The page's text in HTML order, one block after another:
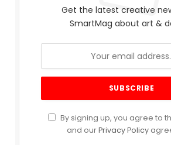
Get the latest creative
SmartMag about art &
By signing up, you agree to
and ourPrivacy Policy